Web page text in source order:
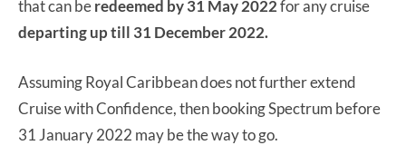
that can beredeemed by 31 May 2022for any cruise
departing up till 31 December 2022.
Assuming Royal Caribbean does not further extend
Cruise with Confidence, then booking Spectrum before
31 January 2022 may be the way to go.